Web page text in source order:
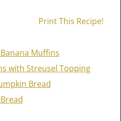
Print This Recipe!
Muffins
with Streusel Topping
Bread